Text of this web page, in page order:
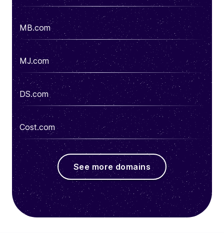
MB.com
MJ.com
DS.com
Cost.com
See more domains